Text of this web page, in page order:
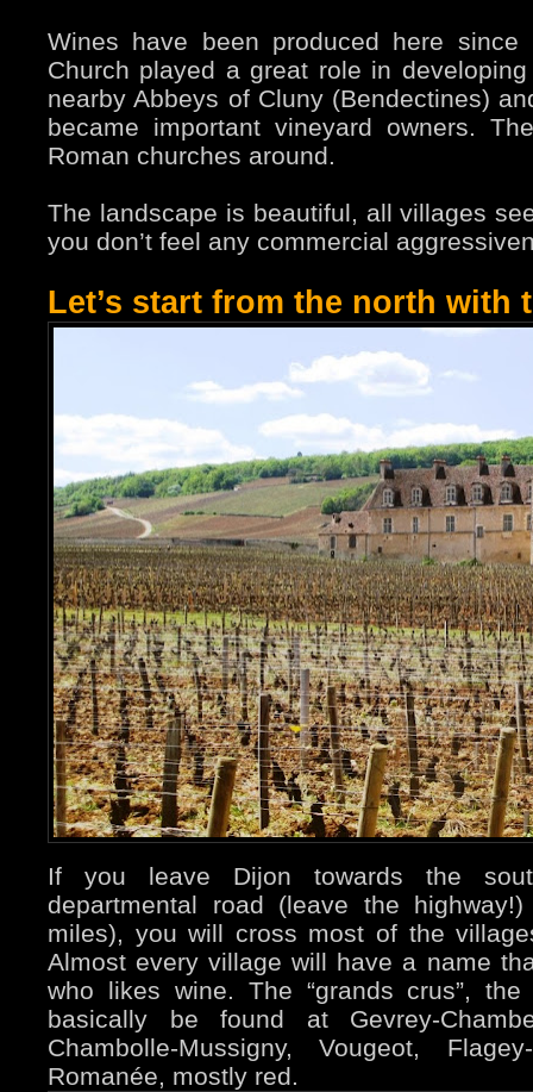
Wines have been produced here
Church played a great role in
nearby Abbeys of Cluny (Bendectines)
became important vineyard owners.
Roman churches around.
The landscape is beautiful, all villages
you don’t feel any commercial
Let’s start from the north with
If you leave Dijon towards the
departmental road (leave the
miles), you will cross most of the
Almost every village will have a name
who likes wine. The “grands crus”,
basically be found at Gevrey-
Chambolle-Mussigny, Vougeot,
Romanée, mostly red.